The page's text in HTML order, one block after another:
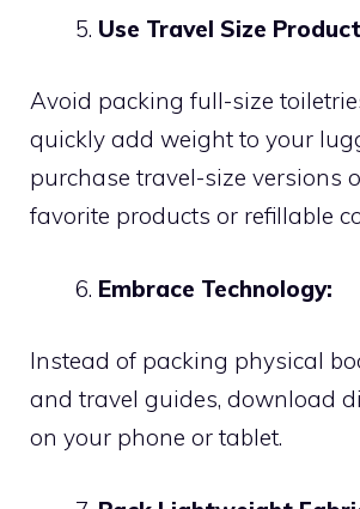
Use Travel Size
Avoid packing full-size
quickly add weight to your
purchase travel-size versions
favorite products or refillable
Embrace Technology:
Instead of packing physical
and travel guides, download
on your phone or tablet.